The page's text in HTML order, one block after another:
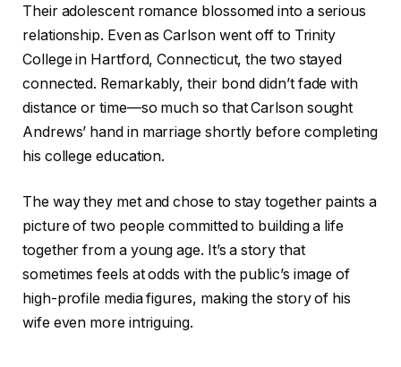
Their adolescent romance blossomed into a serious
relationship. Even as Carlson went off to Trinity
College in Hartford, Connecticut, the two stayed
connected. Remarkably, their bond didn’t fade with
distance or time—so much so that Carlson sought
Andrews’ hand in marriage shortly before completing
his college education.
The way they met and chose to stay together paints a
picture of two people committed to building a life
together from a young age. It’s a story that
sometimes feels at odds with the public’s image of
high-profile media figures, making the story of his
wife even more intriguing.